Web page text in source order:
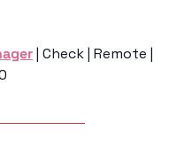
| Check | Remote |